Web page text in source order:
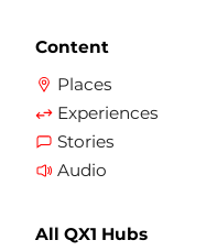
Content
Places
Experiences
Stories
Audio
All QX1 Hubs